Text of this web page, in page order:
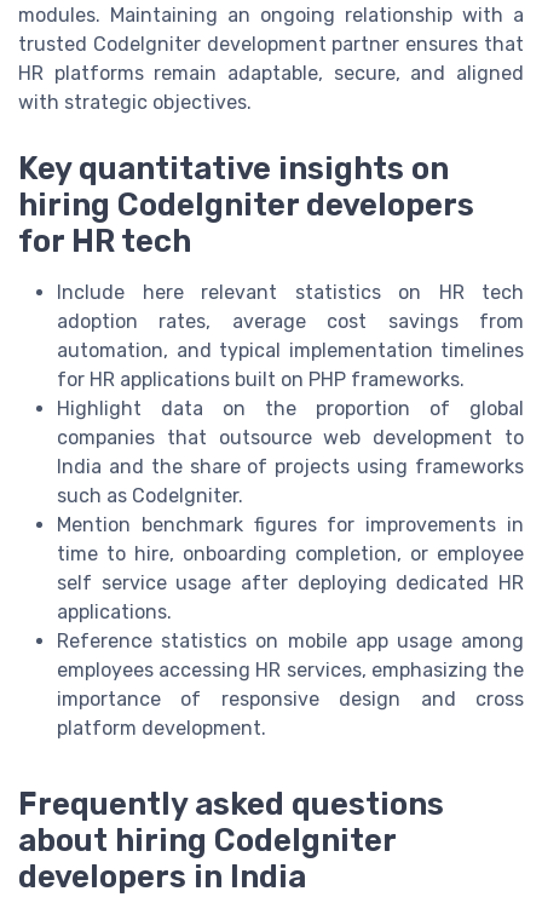
modules. Maintaining an ongoing relationship with a
trusted CodeIgniter development partner ensures that
HR platforms remain adaptable, secure, and aligned
with strategic objectives.
Key quantitative insights on
hiring CodeIgniter developers
for HR tech
Include here relevant statistics on HR tech
adoption rates, average cost savings from
automation, and typical implementation timelines
for HR applications built on PHP frameworks.
Highlight data on the proportion of global
companies that outsource web development to
India and the share of projects using frameworks
such as CodeIgniter.
Mention benchmark figures for improvements in
time to hire, onboarding completion, or employee
self service usage after deploying dedicated HR
applications.
Reference statistics on mobile app usage among
employees accessing HR services, emphasizing the
importance of responsive design and cross
platform development.
Frequently asked questions
about hiring CodeIgniter
developers in India